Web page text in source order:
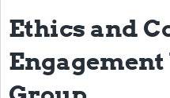
Working Groups
Regional Response
Research Implementation
Ethics and